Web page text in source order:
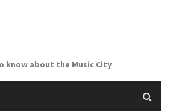
know about the Music City